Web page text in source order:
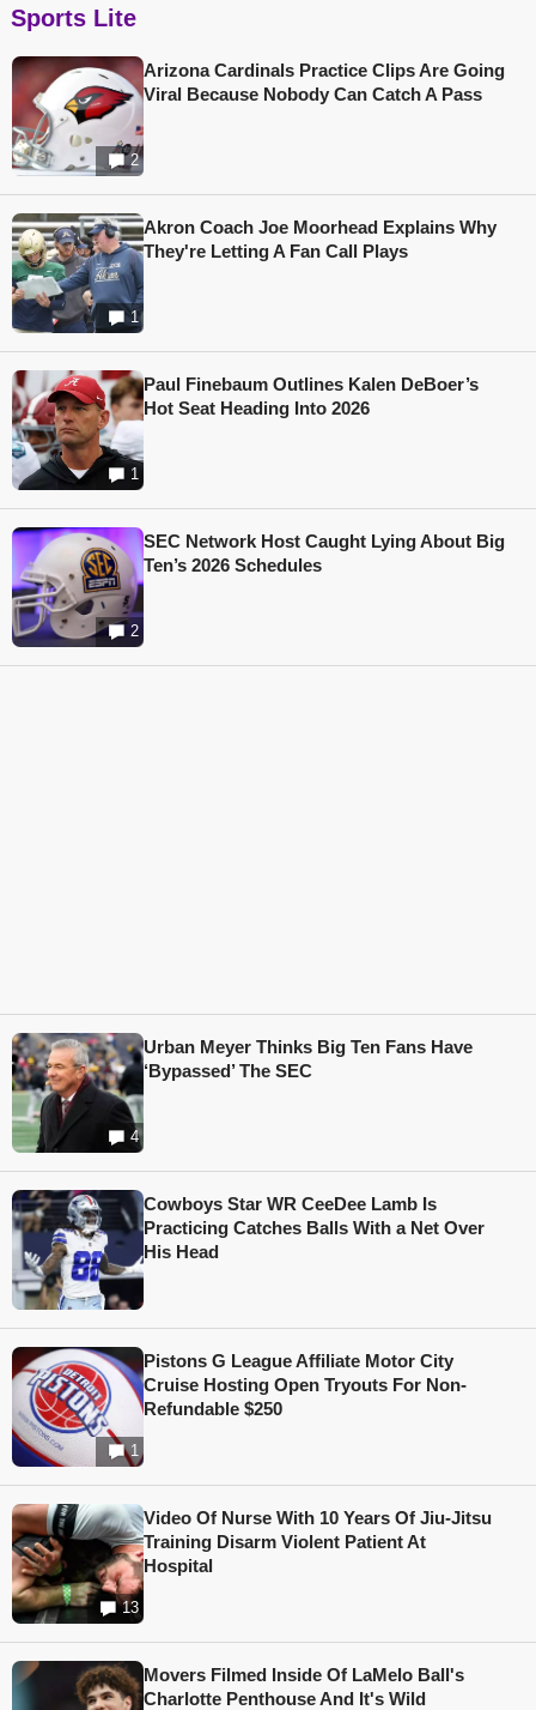
Sports Lite
2
Arizona Cardinals Practice Clips Are Going
Viral Because Nobody Can Catch A Pass
1
Akron Coach Joe Moorhead Explains Why
They're Letting A Fan Call Plays
1
Paul Finebaum Outlines Kalen DeBoer’s
Hot Seat Heading Into 2026
2
SEC Network Host Caught Lying About Big
Ten’s 2026 Schedules
4
Urban Meyer Thinks Big Ten Fans Have
‘Bypassed’ The SEC
Cowboys Star WR CeeDee Lamb Is
Practicing Catches Balls With a Net Over
His Head
1
Pistons G League Affiliate Motor City
Cruise Hosting Open Tryouts For Non-
Refundable $250
13
Video Of Nurse With 10 Years Of Jiu-Jitsu
Training Disarm Violent Patient At
Hospital
Movers Filmed Inside Of LaMelo Ball's
Charlotte Penthouse And It's Wild